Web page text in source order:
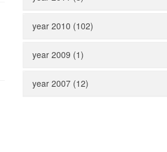
year 2010 (102)
year 2009 (1)
year 2007 (12)